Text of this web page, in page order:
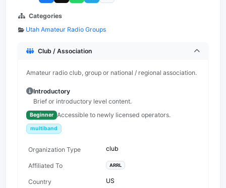
Categories
Utah Amateur Radio Groups
Club / Association
Amateur radio club, group or national / regional association.
Introductory
Brief or introductory level content.
Beginner Accessible to newly licensed operators.
multiband
Organization Type club
Affiliated To ARRL
Country US